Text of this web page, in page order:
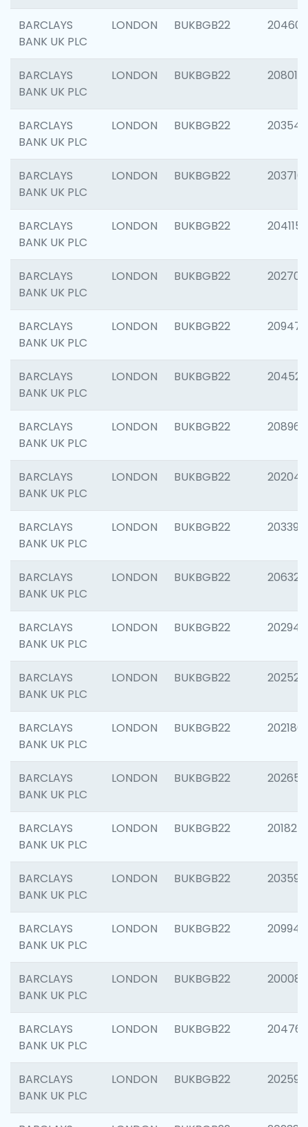
BARCLAYS
BANK UK PLC
LONDON BUKBGB22 204606
BARCLAYS
BANK UK PLC
LONDON BUKBGB22 208014
BARCLAYS
BANK UK PLC
LONDON BUKBGB22 203547
BARCLAYS
BANK UK PLC
LONDON BUKBGB22 203716
BARCLAYS
BANK UK PLC
LONDON BUKBGB22 204115
BARCLAYS
BANK UK PLC
LONDON BUKBGB22 202705
BARCLAYS
BANK UK PLC
LONDON BUKBGB22 209474
BARCLAYS
BANK UK PLC
LONDON BUKBGB22 204528
BARCLAYS
BANK UK PLC
LONDON BUKBGB22 208968
BARCLAYS
BANK UK PLC
LONDON BUKBGB22 202046
BARCLAYS
BANK UK PLC
LONDON BUKBGB22 203396
BARCLAYS
BANK UK PLC
LONDON BUKBGB22 206325
BARCLAYS
BANK UK PLC
LONDON BUKBGB22 202941
BARCLAYS
BANK UK PLC
LONDON BUKBGB22 202524
BARCLAYS
BANK UK PLC
LONDON BUKBGB22 202180
BARCLAYS
BANK UK PLC
LONDON BUKBGB22 202655
BARCLAYS
BANK UK PLC
LONDON BUKBGB22 201827
BARCLAYS
BANK UK PLC
LONDON BUKBGB22 203593
BARCLAYS
BANK UK PLC
LONDON BUKBGB22 209940
BARCLAYS
BANK UK PLC
LONDON BUKBGB22 200085
BARCLAYS
BANK UK PLC
LONDON BUKBGB22 204761
BARCLAYS
BANK UK PLC
LONDON BUKBGB22 202596